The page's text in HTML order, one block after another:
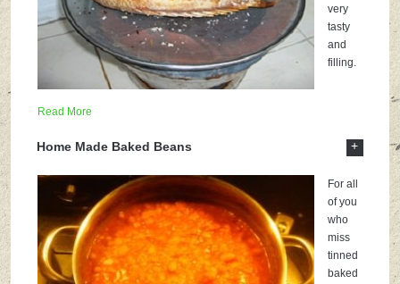
very
tasty
and
filling.
Read More
Home Made Baked Beans +
For all
of you
who
miss
tinned
baked